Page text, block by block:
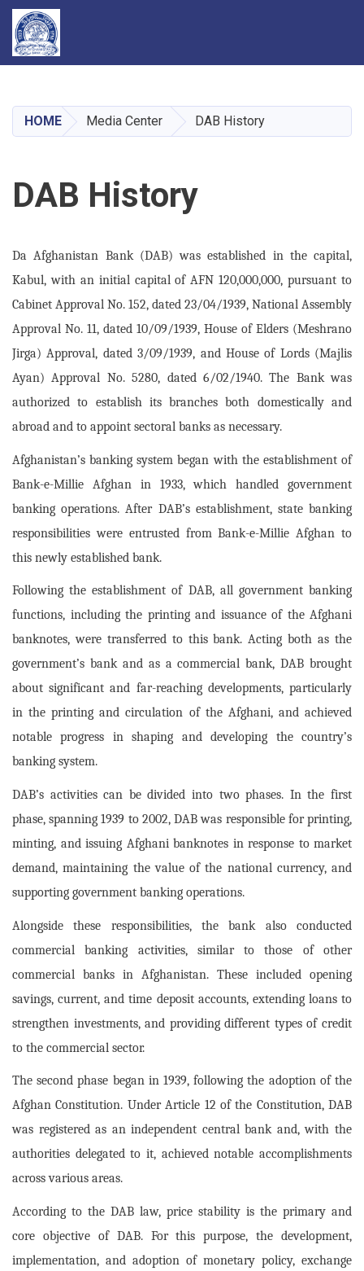
main
content
HOME Media Center DAB History
DAB History
Da Afghanistan Bank (DAB) was established in the capital,
Kabul, with an initial capital of AFN 120,000,000, pursuant to
Cabinet Approval No. 152, dated 23/04/1939, National Assembly
Approval No. 11, dated 10/09/1939, House of Elders (Meshrano
Jirga) Approval, dated 3/09/1939, and House of Lords (Majlis
Ayan) Approval No. 5280, dated 6/02/1940. The Bank was
authorized to establish its branches both domestically and
abroad and to appoint sectoral banks as necessary.
Afghanistan’s banking system began with the establishment of
Bank-e-Millie Afghan in 1933, which handled government
banking operations. After DAB’s establishment, state banking
responsibilities were entrusted from Bank-e-Millie Afghan to
this newly established bank.
Following the establishment of DAB, all government banking
functions, including the printing and issuance of the Afghani
banknotes, were transferred to this bank. Acting both as the
government’s bank and as a commercial bank, DAB brought
about significant and far-reaching developments, particularly
in the printing and circulation of the Afghani, and achieved
notable progress in shaping and developing the country’s
banking system.
DAB’s activities can be divided into two phases. In the first
phase, spanning 1939 to 2002, DAB was responsible for printing,
minting, and issuing Afghani banknotes in response to market
demand, maintaining the value of the national currency, and
supporting government banking operations.
Alongside these responsibilities, the bank also conducted
commercial banking activities, similar to those of other
commercial banks in Afghanistan. These included opening
savings, current, and time deposit accounts, extending loans to
strengthen investments, and providing different types of credit
to the commercial sector.
The second phase began in 1939, following the adoption of the
Afghan Constitution. Under Article 12 of the Constitution, DAB
was registered as an independent central bank and, with the
authorities delegated to it, achieved notable accomplishments
across various areas.
According to the DAB law, price stability is the primary and
core objective of DAB. For this purpose, the development,
implementation, and adoption of monetary policy, exchange